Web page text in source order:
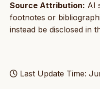
Source Attribution: AI
footnotes or
instead be disclosed in
Last Update Time: